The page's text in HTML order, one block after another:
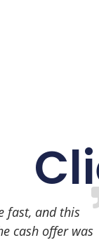
fast, and this
cash offer was